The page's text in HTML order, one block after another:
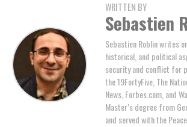
WRITTEN BY
Sebastien
Sebastien Roblin writes
historical, and political
security and conflict for
the 19FortyFive, The
News, Forbes.com, and
Master’s degree from
and served with the